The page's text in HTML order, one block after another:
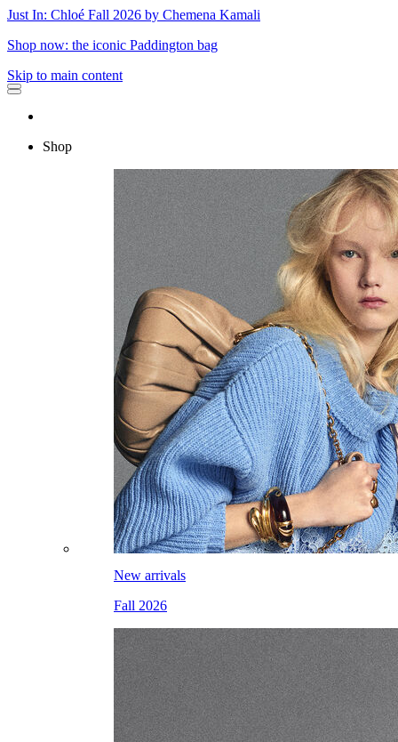
Just In: Chloé Fall 2026 by Chemena Kamali
Shop now: the iconic Paddington bag
Skip to main content
Shop
New arrivals
Fall 2026